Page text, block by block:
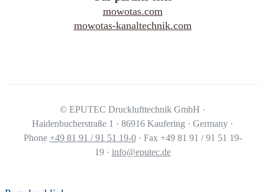
mowotas.com
mowotas-kanaltechnik.com
© EPUTEC Drucklufttechnik GmbH ·
Haidenbucherstraße 1 · 86916 Kaufering · Germany ·
Phone +49 81 91 / 91 51 19-0· Fax +49 81 91 / 91 51 19-
19 · info@eputec.de